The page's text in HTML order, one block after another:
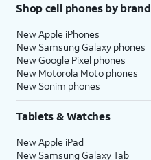
Shop cell phones by brand
New Apple iPhones
New Samsung Galaxy phones
New Google Pixel phones
New Motorola Moto phones
New Sonim phones
Tablets & Watches
New Apple iPad
New Samsung Galaxy Tab